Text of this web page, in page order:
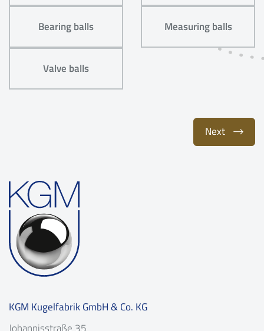
Bearing balls Measuring balls
Valve balls
Next
KGM Kugelfabrik GmbH & Co. KG